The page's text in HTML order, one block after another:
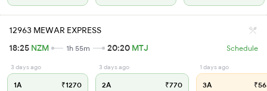
12963 MEWAR EXPRESS
18:25 NZM 1h 55m 20:20 MTJ Schedule
3 days ago
1A ₹1270
3 days ago
2A ₹770
1 days ago
3A